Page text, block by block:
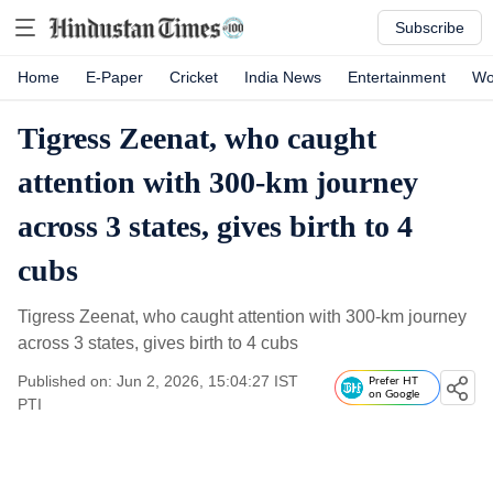
Subscribe
Home E-Paper Cricket India News Entertainment
Tigress Zeenat, who caught
attention with 300-km journey
across 3 states, gives birth to 4
cubs
Tigress Zeenat, who caught attention with 300-km journey
across 3 states, gives birth to 4 cubs
Published on: Jun 2, 2026, 15:04:27 IST
PTI
Prefer HT
on Google